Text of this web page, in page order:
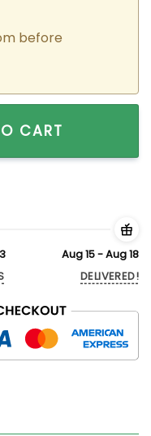
before
Snake Matching
CART
Aug 15 - Aug 18
DELIVERED!